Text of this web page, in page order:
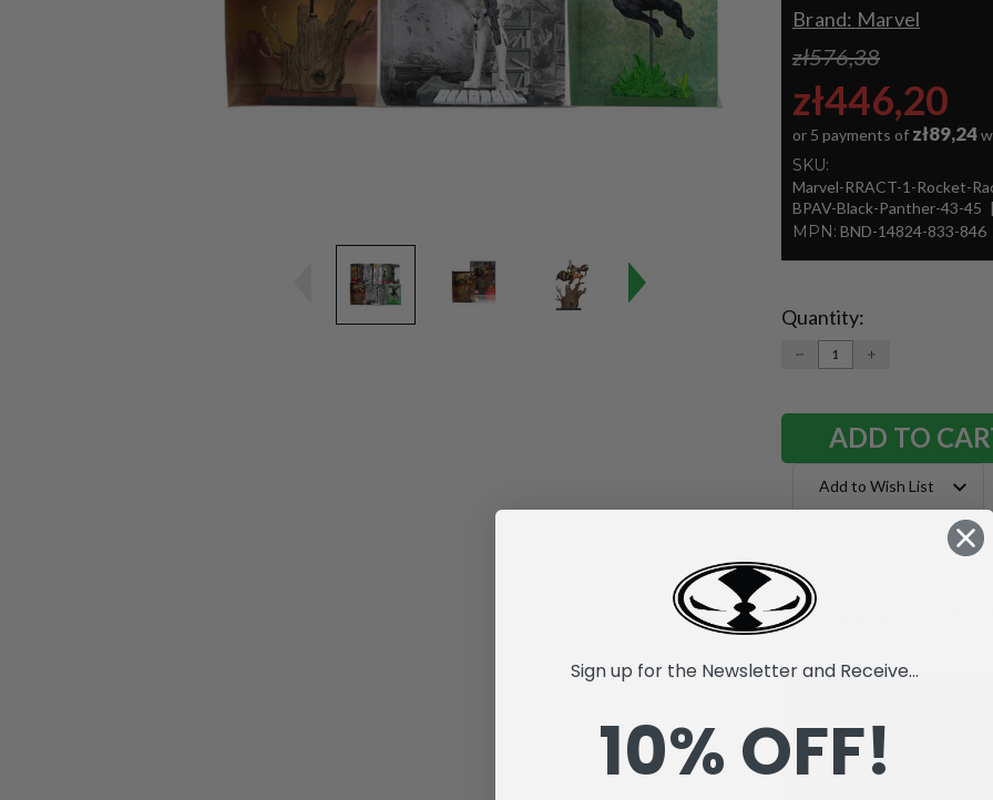
Brand: Marvel
zł576,38
zł446,20
or 5 payments of zł89,24
SKU:
Marvel-RRACT-1-Rocket-
BPAV-Black-Panther-43-45
MPN: BND-14824-833-846
Current
Stock:
Quantity:
DECREASE
QUANTITY:
INCREASE
Add to Wish List
Sign up for the Newsletter and Receive...
10% OFF!